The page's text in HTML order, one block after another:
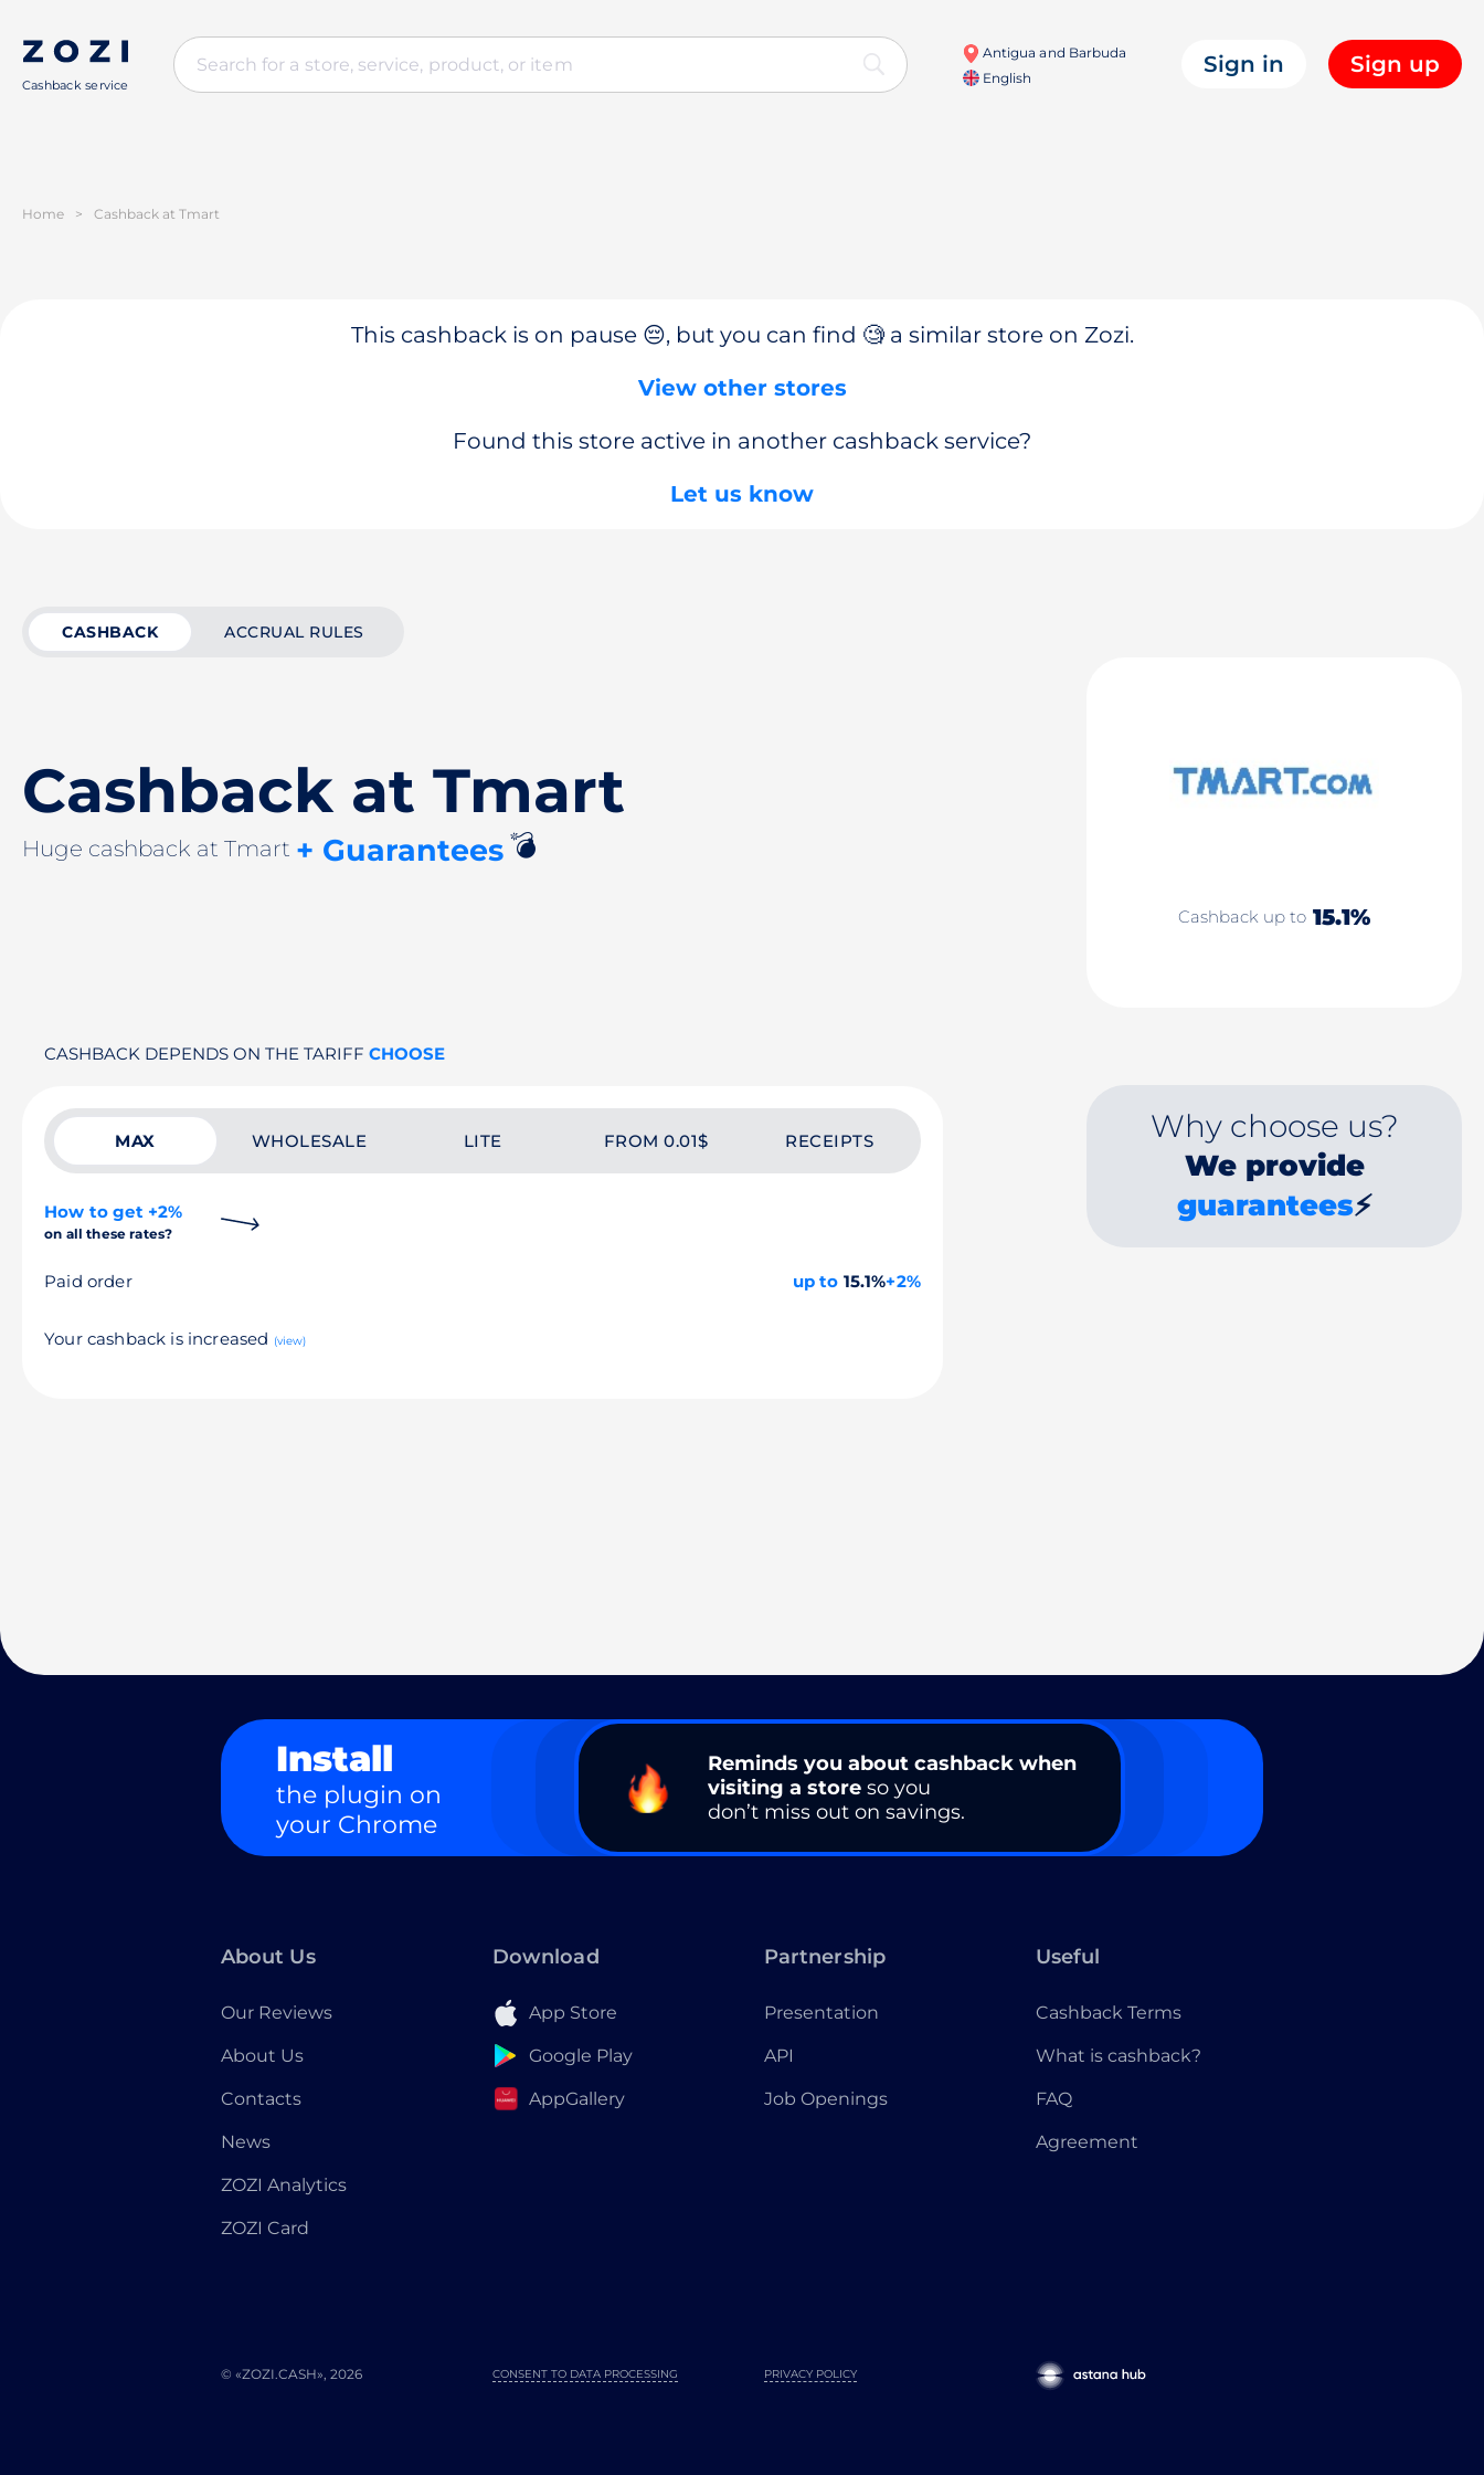
Cashback service
Antigua and Barbuda
English
Sign in Sign up
Home > Cashback at Tmart
This cashback is on pause 😔, but you can find 🧐 a similar store on Zozi.
View other stores
Found this store active in another cashback service?
Let us know
CASHBACK ACCRUAL RULES
Cashback at Tmart
Huge cashback at Tmart + Guarantees💣
Cashback up to 15.1%
CASHBACK DEPENDS ON THE TARIFF CHOOSE
MAX WHOLESALE LITE FROM 0.01$ RECEIPTS
How to get +2%
on all these rates?
Paid order up to 15.1%+2%
Your cashback is increased (view)
Why choose us?
We provide
guarantees⚡
Install
the plugin on
your Chrome
Reminds you about cashback when
visiting a store so you
don’t miss out on savings.
About Us
Our Reviews
About Us
Contacts
News
ZOZI Analytics
ZOZI Card
Download
App Store
Google Play
AppGallery
Partnership
Presentation
API
Job Openings
Useful
Cashback Terms
What is cashback?
FAQ
Agreement
© «ZOZI.CASH», 2026 PRIVACY POLICY
CONSENT TO DATA PROCESSING